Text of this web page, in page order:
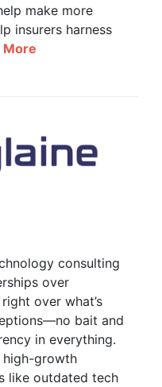
make more
insurers harness
More
consulting
over
over what’s
bait and
in everything.
high-growth
like outdated tech